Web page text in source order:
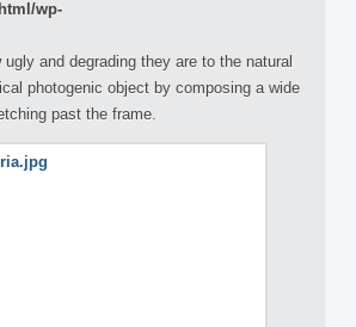
wp-
and degrading they are to the natural
photogenic object by composing a wide
past the frame.